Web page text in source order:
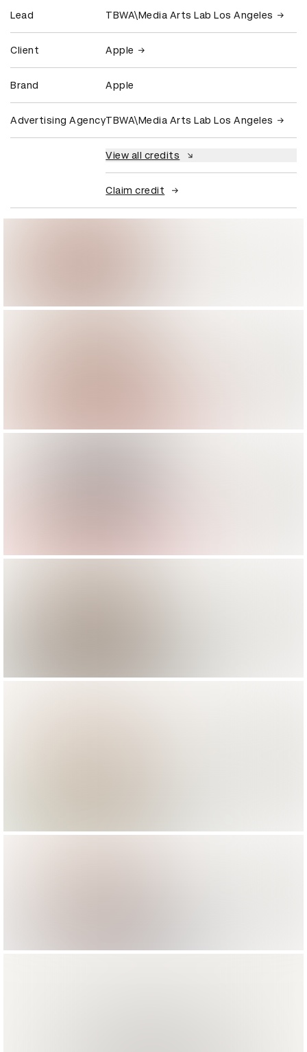
Lead TBWA\Media Arts Lab Los Angeles
Client Apple
Brand Apple
Advertising AgencyTBWA\Media Arts Lab Los Angeles
View all credits
Claim credit